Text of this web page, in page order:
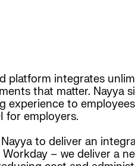
platform integrates
that matter. Nayya
experience to
for employers.
to deliver an
Workday – we deliver a